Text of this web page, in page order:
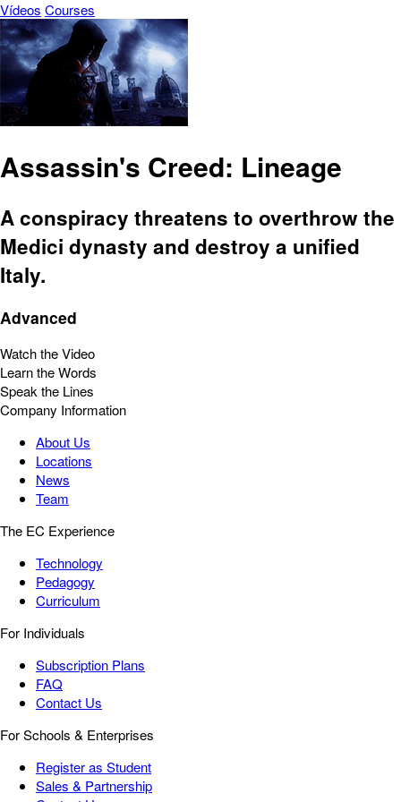
Vídeos Courses
Assassin's Creed: Lineage
A conspiracy threatens to overthrow the
Medici dynasty and destroy a unified
Italy.
Advanced
Watch the Video
Learn the Words
Speak the Lines
Company Information
About Us
Locations
News
Team
The EC Experience
Technology
Pedagogy
Curriculum
For Individuals
Subscription Plans
FAQ
Contact Us
For Schools & Enterprises
Register as Student
Sales & Partnership